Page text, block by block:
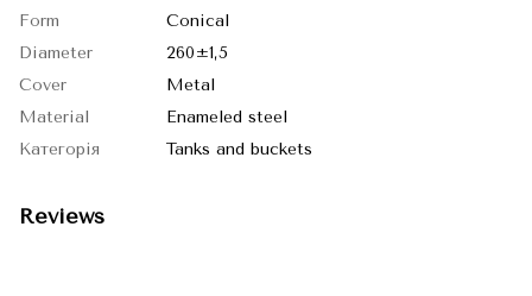
Form
Conical
Diameter
260±1,5
Cover
Metal
Material
Enameled steel
Категорія
Tanks and buckets
Reviews